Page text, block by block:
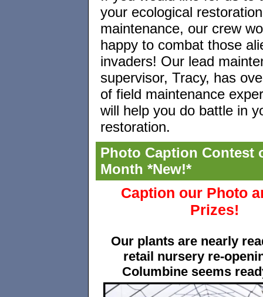
your ecological restoration
maintenance, our crew
happy to combat those
invaders! Our lead
supervisor, Tracy, has
of field maintenance
will help you do battle in
restoration.
Photo Caption Contest
Month *New!*
Caption our Photo
Prizes!
Our plants are nearly
retail nursery re-
Columbine seems